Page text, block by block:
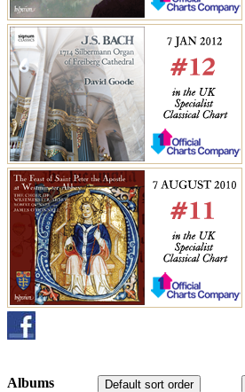
Default sort order
Albums